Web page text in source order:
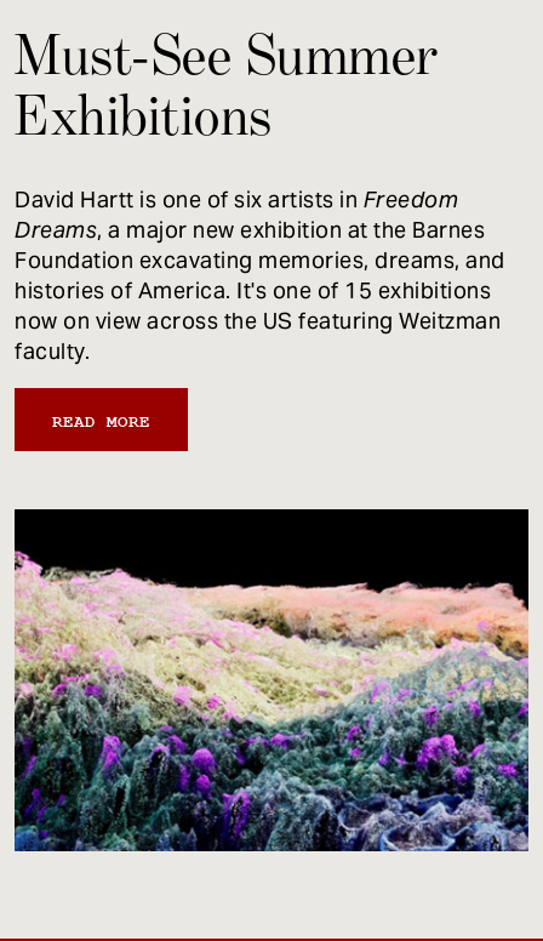
Must-See Summer
Exhibitions
David Hartt is one of six artists in Freedom
Dreams, a major new exhibition at the Barnes
Foundation excavating memories, dreams, and
histories of America. It's one of 15 exhibitions
now on view across the US featuring Weitzman
faculty.
READ MORE